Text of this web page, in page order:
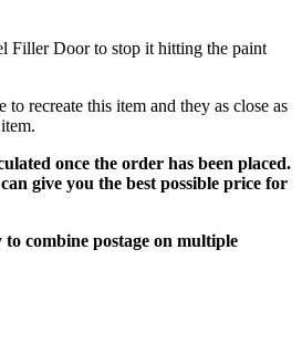
Filler Door to stop it hitting the paint
to recreate this item and they as close as
once the order has been placed.
give you the best possible price for
combine postage on multiple